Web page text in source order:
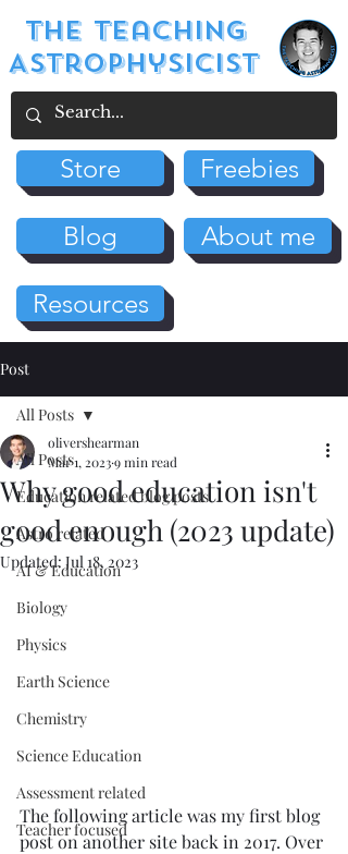
The Teaching
Astrophysicist
Store Freebies
Blog About me
Resources
Post
All Posts
Education related blog posts
Astro related
AI & Education
Biology
Physics
Earth Science
Chemistry
Science Education
Assessment related
Teacher focused
All Posts
Why good education isn't
good enough (2023 update)
olivershearman
Mar 1, 20239 min read
Updated: Jul 18, 2023
The following article was my first blog
post on another site back in 2017. Over